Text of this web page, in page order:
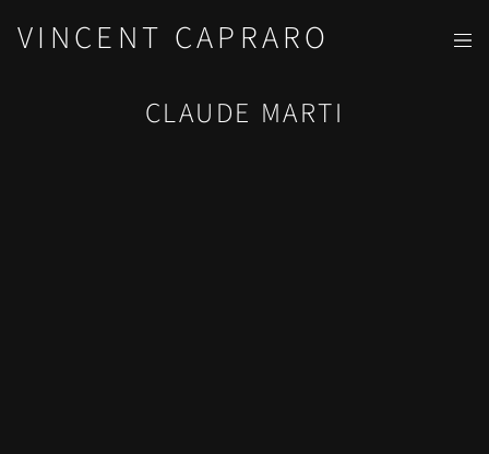
VINCENT CAPRARO
CLAUDE MARTI